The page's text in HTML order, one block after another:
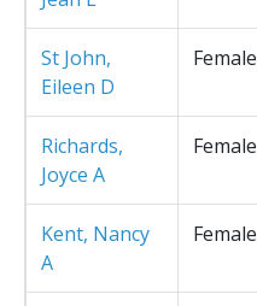
St John,
Eileen D
Female
Richards,
Joyce A
Female
Kent, Nancy
A
Female